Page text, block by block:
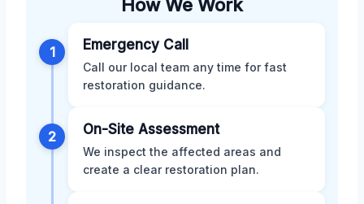
How We Work
1 Emergency Call
Call our local team any time for fast
restoration guidance.
2 On-Site Assessment
We inspect the affected areas and
create a clear restoration plan.